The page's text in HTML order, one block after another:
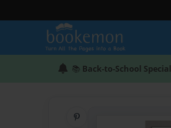
📚 Back-to-School Special